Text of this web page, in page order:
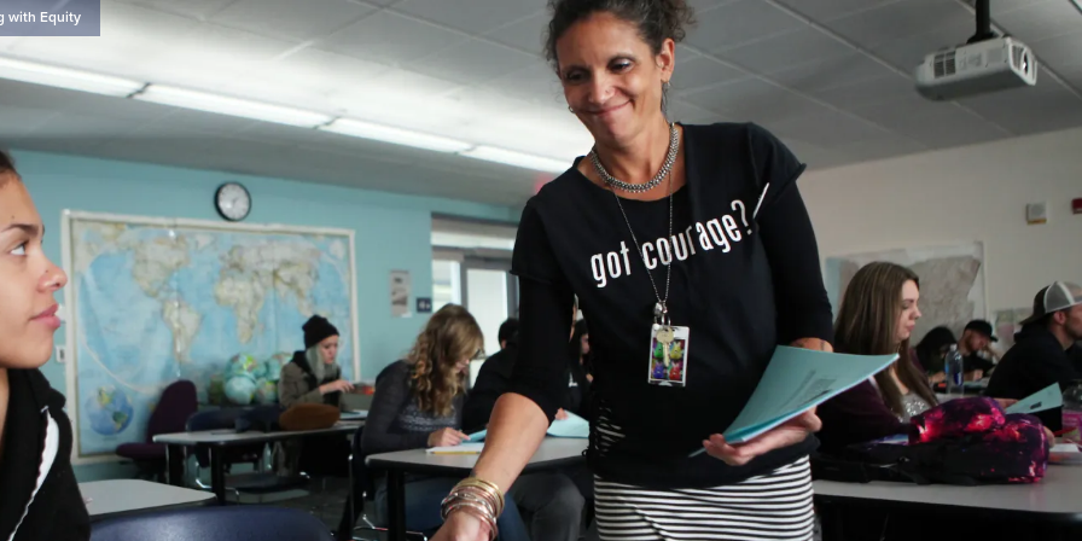
with Equity